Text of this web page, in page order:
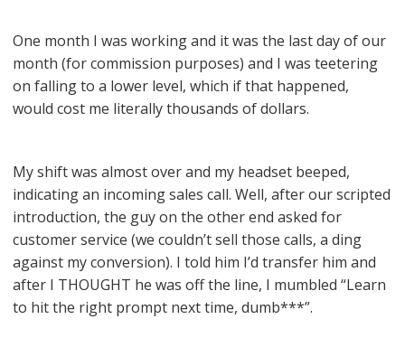
One month I was working and it was the last day of our
month (for commission purposes) and I was teetering
on falling to a lower level, which if that happened,
would cost me literally thousands of dollars.
My shift was almost over and my headset beeped,
indicating an incoming sales call. Well, after our scripted
introduction, the guy on the other end asked for
customer service (we couldn’t sell those calls, a ding
against my conversion). I told him I’d transfer him and
after I THOUGHT he was off the line, I mumbled “Learn
to hit the right prompt next time, dumb***”.